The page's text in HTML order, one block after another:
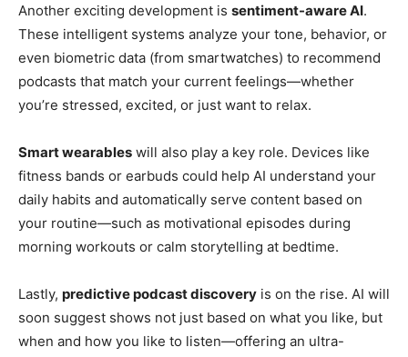
Another exciting development is sentiment-aware AI.
These intelligent systems analyze your tone, behavior, or
even biometric data (from smartwatches) to recommend
podcasts that match your current feelings—whether
you’re stressed, excited, or just want to relax.
Smart wearables will also play a key role. Devices like
fitness bands or earbuds could help AI understand your
daily habits and automatically serve content based on
your routine—such as motivational episodes during
morning workouts or calm storytelling at bedtime.
Lastly, predictive podcast discovery is on the rise. AI will
soon suggest shows not just based on what you like, but
when and how you like to listen—offering an ultra-